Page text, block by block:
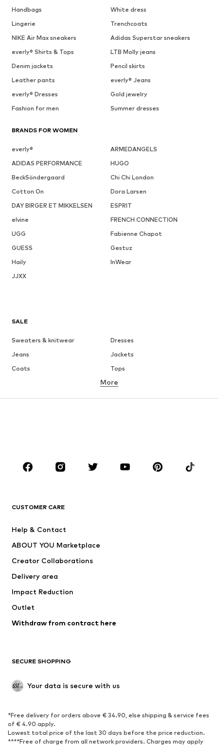
Handbags
White dress
Lingerie
Trenchcoats
NIKE Air Max sneakers
Adidas Superstar sneakers
everly® Shirts & Tops
LTB Molly jeans
Denim jackets
Pencil skirts
Leather pants
everly® Jeans
everly® Dresses
Gold jewelry
Fashion for men
Summer dresses
BRANDS FOR WOMEN
everly®
ARMEDANGELS
ADIDAS PERFORMANCE
HUGO
BeckSöndergaard
Chi Chi London
Cotton On
Dora Larsen
DAY BIRGER ET MIKKELSEN
ESPRIT
elvine
FRENCH CONNECTION
UGG
Fabienne Chapot
GUESS
Gestuz
Haily
InWear
JJXX
SALE
Sweaters & knitwear
Dresses
Jeans
Jackets
Coats
Tops
Underwear
Skirts
Blouses & tunics
Sportswear
Accessories
Jackets
Underwear
Coats
Swimwear
Blazers
Jumpsuits & playsuits
Upcycling
SHOES
Sneakers
Ankle boots
High heels
Boots
More
CUSTOMER CARE
Help & Contact
ABOUT YOU Marketplace
Creator Collaborations
Delivery area
Impact Reduction
Outlet
Withdraw from contract here
SECURE SHOPPING
Your data is secure with us
*Free delivery for orders above € 34.90, else shipping & service fees
of € 4.90 apply.
Lowest total price of the last 30 days before the price reduction.
****Free of charge from all network providers. Charges may apply